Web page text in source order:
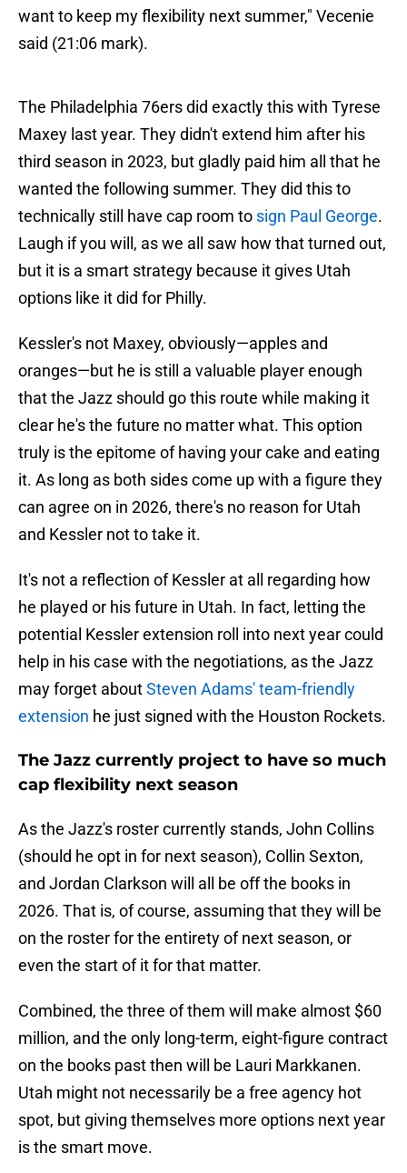
want to keep my flexibility next summer," Vecenie
said (21:06 mark).
The Philadelphia 76ers did exactly this with Tyrese
Maxey last year. They didn't extend him after his
third season in 2023, but gladly paid him all that he
wanted the following summer. They did this to
technically still have cap room to sign Paul George.
Laugh if you will, as we all saw how that turned out,
but it is a smart strategy because it gives Utah
options like it did for Philly.
Kessler's not Maxey, obviously—apples and
oranges—but he is still a valuable player enough
that the Jazz should go this route while making it
clear he's the future no matter what. This option
truly is the epitome of having your cake and eating
it. As long as both sides come up with a figure they
can agree on in 2026, there's no reason for Utah
and Kessler not to take it.
It's not a reflection of Kessler at all regarding how
he played or his future in Utah. In fact, letting the
potential Kessler extension roll into next year could
help in his case with the negotiations, as the Jazz
may forget aboutSteven Adams' team-friendly
extension he just signed with the Houston Rockets.
The Jazz currently project to have so much
cap flexibility next season
As the Jazz's roster currently stands, John Collins
(should he opt in for next season), Collin Sexton,
and Jordan Clarkson will all be off the books in
2026. That is, of course, assuming that they will be
on the roster for the entirety of next season, or
even the start of it for that matter.
Combined, the three of them will make almost $60
million, and the only long-term, eight-figure contract
on the books past then will be Lauri Markkanen.
Utah might not necessarily be a free agency hot
spot, but giving themselves more options next year
is the smart move.